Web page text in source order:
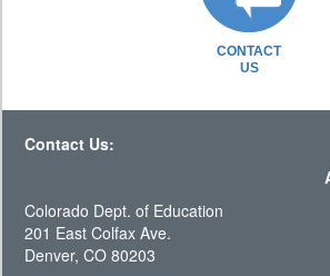
CONTACT
US
Contact Us:
Colorado Dept. of Education
201 East Colfax Ave.
Denver, CO 80203